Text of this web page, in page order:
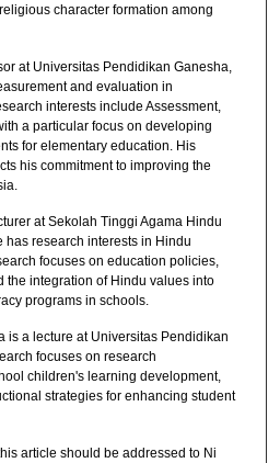
character formation among
at Universitas Pendidikan Ganesha,
and evaluation in
interests include Assessment,
a particular focus on developing
for elementary education. His
his commitment to improving the
at Sekolah Tinggi Agama Hindu
has research interests in Hindu
focuses on education policies,
the integration of Hindu values into
programs in schools.
is a lecture at Universitas Pendidikan
focuses on research
children's learning development,
strategies for enhancing student
article should be addressed to Ni